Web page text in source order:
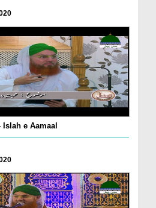
Islah e Aamaal